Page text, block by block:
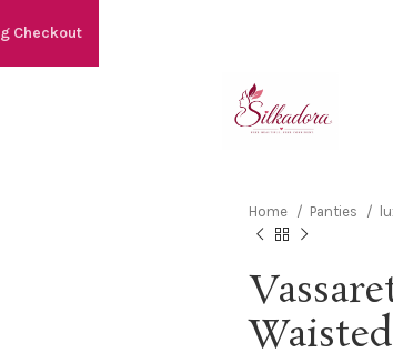
Home
Panties
Checkout